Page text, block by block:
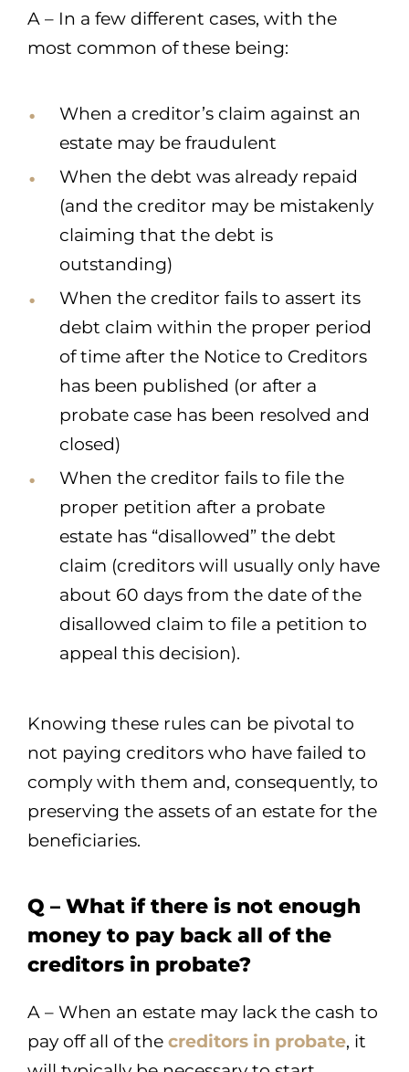
A – In a few different cases, with the
most common of these being:
When a creditor’s claim against an
estate may be fraudulent
When the debt was already repaid
(and the creditor may be mistakenly
claiming that the debt is
outstanding)
When the creditor fails to assert its
debt claim within the proper period
of time after the Notice to Creditors
has been published (or after a
probate case has been resolved and
closed)
When the creditor fails to file the
proper petition after a probate
estate has “disallowed” the debt
claim (creditors will usually only have
about 60 days from the date of the
disallowed claim to file a petition to
appeal this decision).
Knowing these rules can be pivotal to
not paying creditors who have failed to
comply with them and, consequently, to
preserving the assets of an estate for the
beneficiaries.
Q – What if there is not enough
money to pay back all of the
creditors in probate?
A – When an estate may lack the cash to
pay off all of the creditors in probate, it